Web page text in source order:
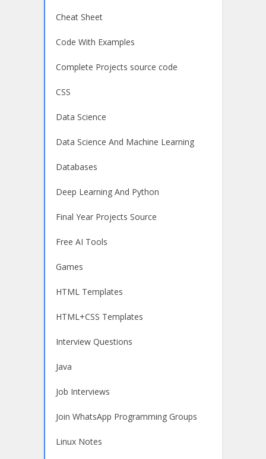
Cheat Sheet
Code With Examples
Complete Projects source code
CSS
Data Science
Data Science And Machine Learning
Databases
Deep Learning And Python
Final Year Projects Source
Free AI Tools
Games
HTML Templates
HTML+CSS Templates
Interview Questions
Java
Job Interviews
Join WhatsApp Programming Groups
Linux Notes